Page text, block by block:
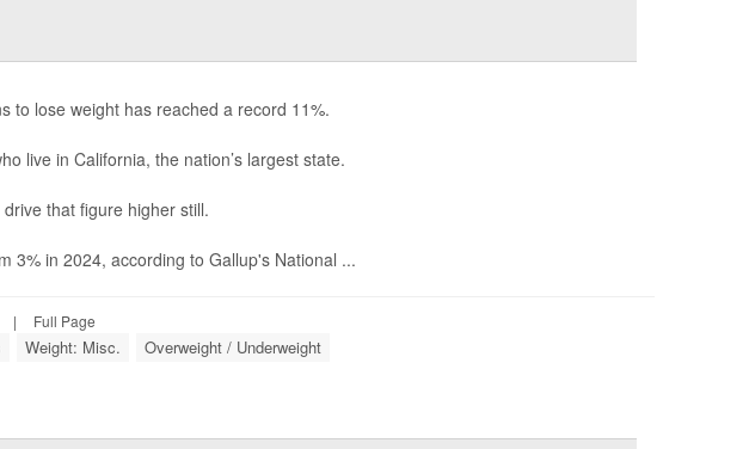
to lose weight has reached a record 11%.
live in California, the nation’s largest state.
that figure higher still.
3% in 2024, according to Gallup's National ...
| Full Page
Weight: Misc. Overweight / Underweight